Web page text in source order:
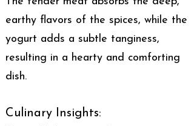
earthy flavors of the spices, while the
yogurt adds a subtle tanginess,
resulting in a hearty and comforting
dish.
Culinary Insights: